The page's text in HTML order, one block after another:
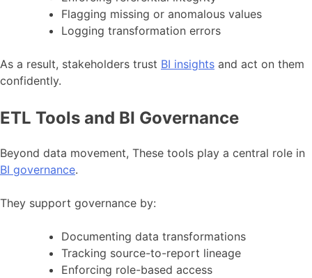
Flagging missing or anomalous values
Logging transformation errors
As a result, stakeholders trust BI insights and act on them
confidently.
ETL Tools and BI Governance
Beyond data movement, These tools play a central role in
BI governance.
They support governance by:
Documenting data transformations
Tracking source-to-report lineage
Enforcing role-based access